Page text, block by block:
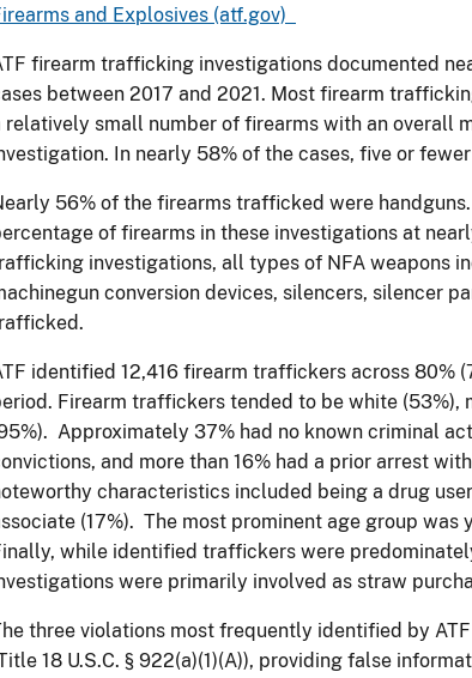
and Explosives (atf.gov)
firearm trafficking investigations documented
between 2017 and 2021. Most firearm
relatively small number of firearms with an overall
In nearly 58% of the cases, five or
56% of the firearms trafficked were
of firearms in these investigations at
investigations, all types of NFA weapons
conversion devices, silencers, silencer
identified 12,416 firearm traffickers across 80%
Firearm traffickers tended to be white (53%),
Approximately 37% had no known criminal
and more than 16% had a prior arrest
characteristics included being a drug
(17%). The most prominent age group was
while identified traffickers were
were primarily involved as straw
three violations most frequently identified by
18 U.S.C. § 922(a)(1)(A)), providing false